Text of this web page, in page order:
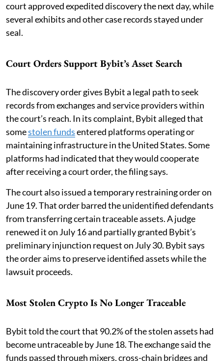
court approved expedited discovery the next day, while
several exhibits and other case records stayed under
seal.
Court Orders Support Bybit’s Asset Search
The discovery order gives Bybit a legal path to seek
records from exchanges and service providers within
the court’s reach. In its complaint, Bybit alleged that
somestolen fundsentered platforms operating or
maintaining infrastructure in the United States. Some
platforms had indicated that they would cooperate
after receiving a court order, the filing says.
The court also issued a temporary restraining order on
June 19. That order barred the unidentified defendants
from transferring certain traceable assets. A judge
renewed it on July 16 and partially granted Bybit’s
preliminary injunction request on July 30. Bybit says
the order aims to preserve identified assets while the
lawsuit proceeds.
Most Stolen Crypto Is No Longer Traceable
Bybit told the court that 90.2% of the stolen assets had
become untraceable by June 18. The exchange said the
funds passed through mixers, cross-chain bridges and